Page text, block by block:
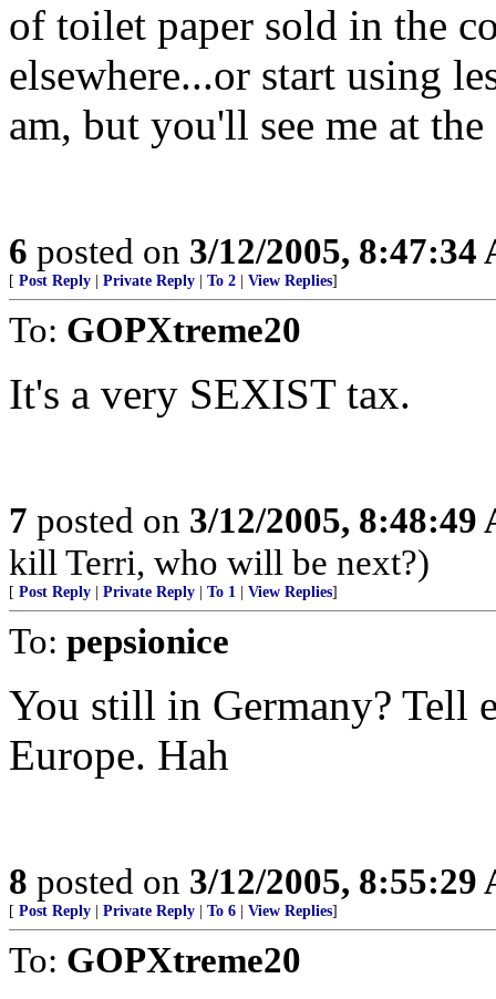
of toilet paper sold in the
elsewhere...or start using
am, but you'll see me at
6 posted on 3/12/2005, 8:47:34
[ Post Reply Private Reply To 2 View Replies]
To: GOPXtreme20
It's a very SEXIST tax.
7 posted on 3/12/2005, 8:48:49
kill Terri, who will be next?)
[ Post Reply Private Reply To 1 View Replies]
To: pepsionice
You still in Germany? Tell
Europe. Hah
8 posted on 3/12/2005, 8:55:29
[ Post Reply Private Reply To 6 View Replies]
To: GOPXtreme20